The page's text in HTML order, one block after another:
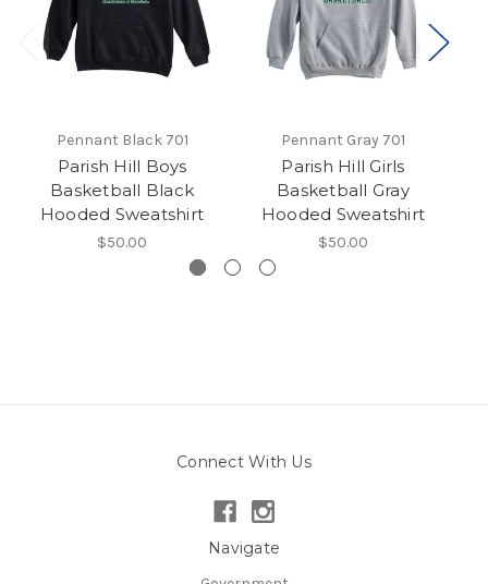
Pennant Black 701
Parish Hill Boys
Basketball Black
Hooded Sweatshirt
$50.00
Pennant Gray 701
Parish Hill Girls
Basketball Gray
Hooded Sweatshirt
$50.00
Connect With Us
Navigate